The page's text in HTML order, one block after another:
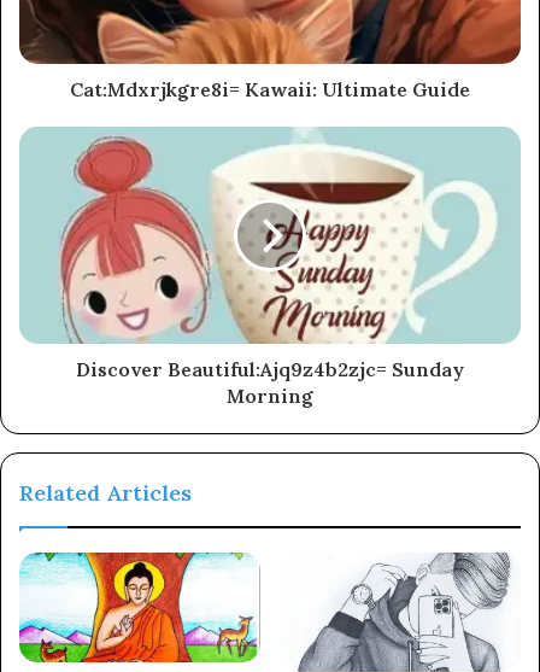
Cat:Mdxrjkgre8i= Kawaii: Ultimate Guide
Discover Beautiful:Ajq9z4b2zjc= Sunday
Morning
Related Articles